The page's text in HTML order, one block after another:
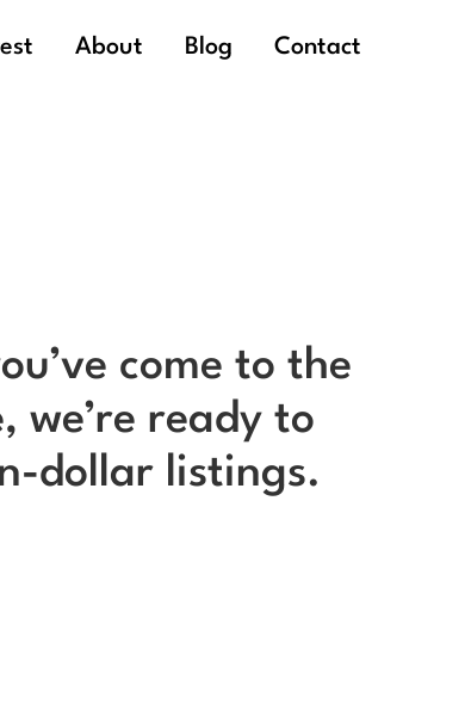
About Blog Contact
come to the
we’re ready to
dollar listings.